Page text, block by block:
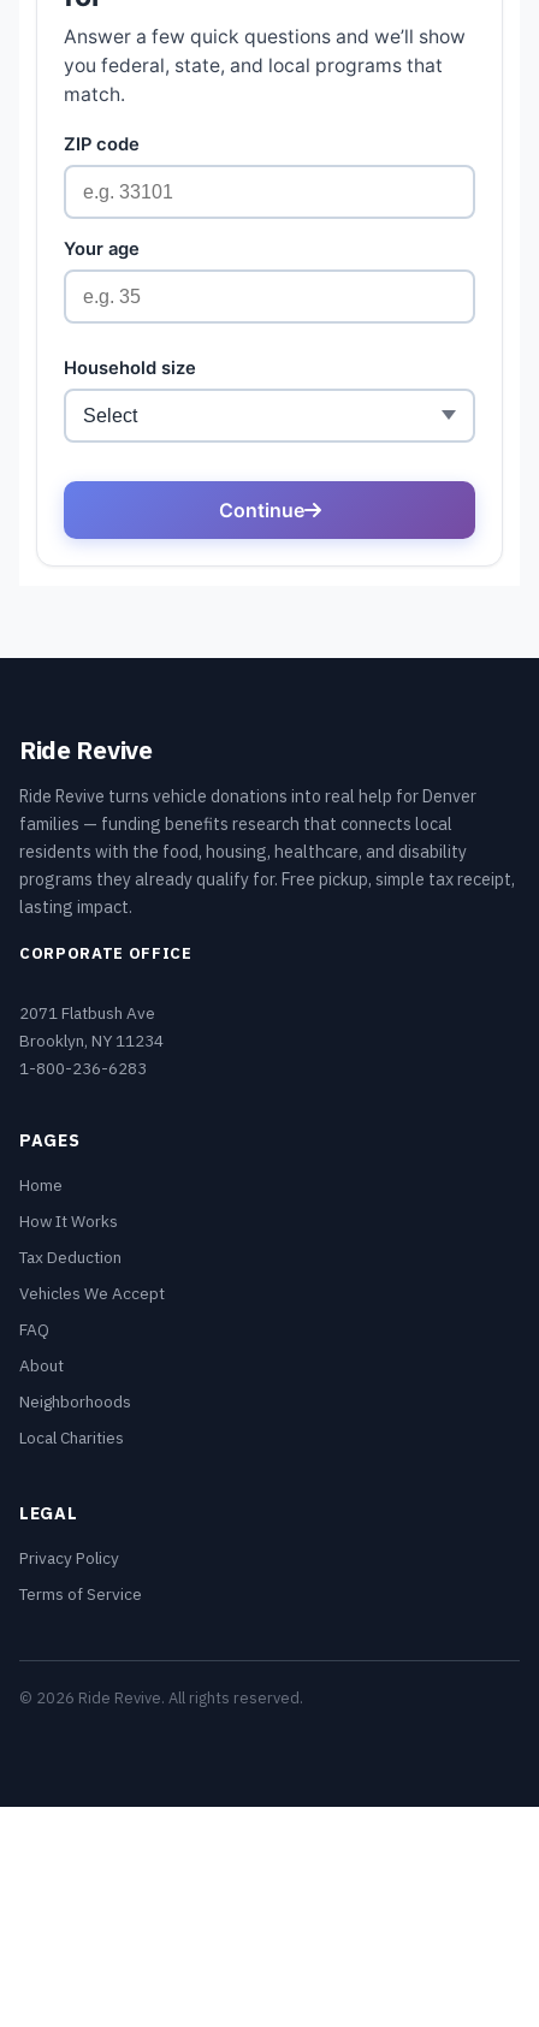
Ride Revive
Ride Revive turns vehicle donations into real help for Denver
families — funding benefits research that connects local
residents with the food, housing, healthcare, and disability
programs they already qualify for. Free pickup, simple tax receipt,
lasting impact.
CORPORATE OFFICE
2071 Flatbush Ave
Brooklyn, NY 11234
1-800-236-6283
PAGES
Home
How It Works
Tax Deduction
Vehicles We Accept
FAQ
About
Neighborhoods
Local Charities
LEGAL
Privacy Policy
Terms of Service
© 2026 Ride Revive. All rights reserved.